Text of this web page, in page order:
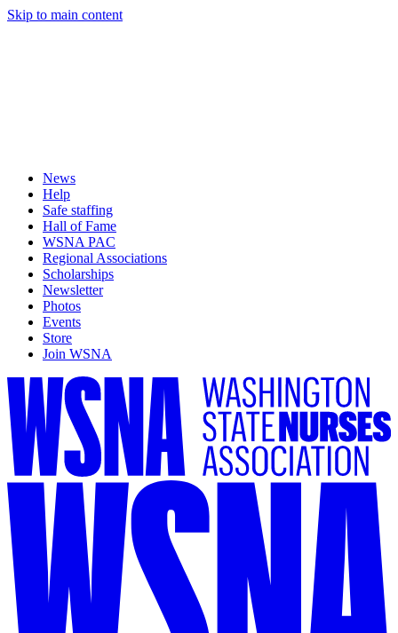
Skip to main content
News
Help
Safe staffing
Hall of Fame
WSNA PAC
Regional Associations
Scholarships
Newsletter
Photos
Events
Store
Join WSNA